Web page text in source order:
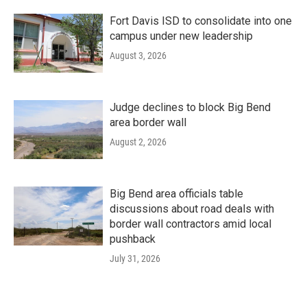
Fort Davis ISD to consolidate into one
campus under new leadership
August 3, 2026
Judge declines to block Big Bend
area border wall
August 2, 2026
Big Bend area officials table
discussions about road deals with
border wall contractors amid local
pushback
July 31, 2026